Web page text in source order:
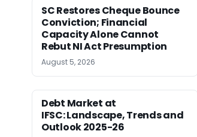
SC Restores Cheque Bounce
Conviction; Financial
Capacity Alone Cannot
Rebut NI Act Presumption
August 5, 2026
Debt Market at
IFSC: Landscape, Trends and
Outlook 2025-26